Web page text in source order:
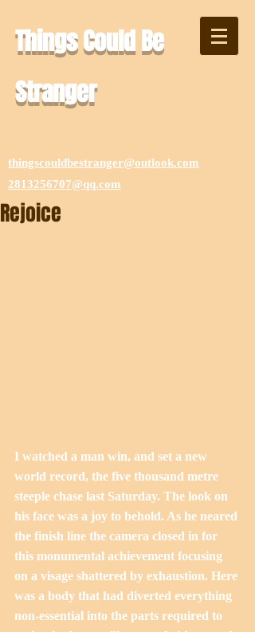
Things Could Be
Stranger
thingscouldbestranger@outlook.com
2813256707@qq.com
Rejoice
I watched a man win, and set a new
world record, the five thousand metre
steeple chase last Saturday. The look on
his face was a joy to behold. As he neared
the finish line the camera closed in for
this monumental achievement focusing
on a visage shattered by exhaustion. Here
was a body that had diverted everything
non-essential into the parts required to